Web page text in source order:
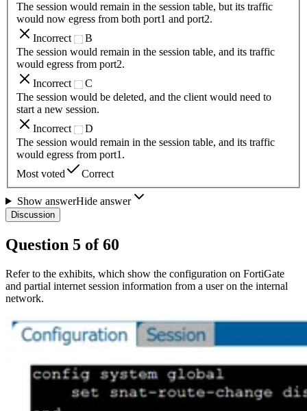
The session would remain in the session table, but its traffic
would now egress from both port1 and port2.
Incorrect
B
The session would remain in the session table, and its traffic
would egress from port2.
Incorrect
C
The session would be deleted, and the client would need to
start a new session.
Incorrect
D
The session would remain in the session table, and its traffic
would egress from port1.
Most voted
Correct
Show answerHide answer
Discussion
Question 5 of60
Refer to the exhibits, which show the configuration on FortiGate
and partial internet session information from a user on the internal
network.